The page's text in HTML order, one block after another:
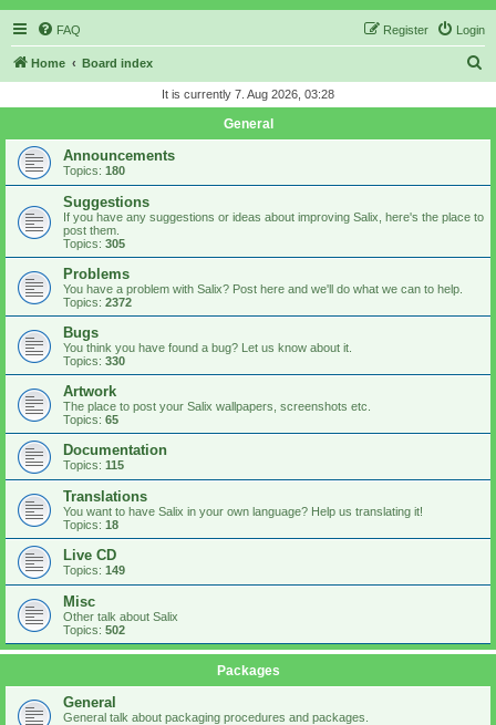
FAQ Login
Register
Home Board index
r
It is currently 7. Aug 2026, 03:28
General
Announcements
Topics: 180
Suggestions
If you have any suggestions or ideas about improving Salix, here's the place to
post them.
Topics: 305
Problems
You have a problem with Salix? Post here and we'll do what we can to help.
Topics: 2372
Bugs
You think you have found a bug? Let us know about it.
Topics: 330
Artwork
The place to post your Salix wallpapers, screenshots etc.
Topics: 65
Documentation
Topics: 115
Translations
You want to have Salix in your own language? Help us translating it!
Topics: 18
Live CD
Topics: 149
Misc
Other talk about Salix
Topics: 502
Packages
General
General talk about packaging procedures and packages.